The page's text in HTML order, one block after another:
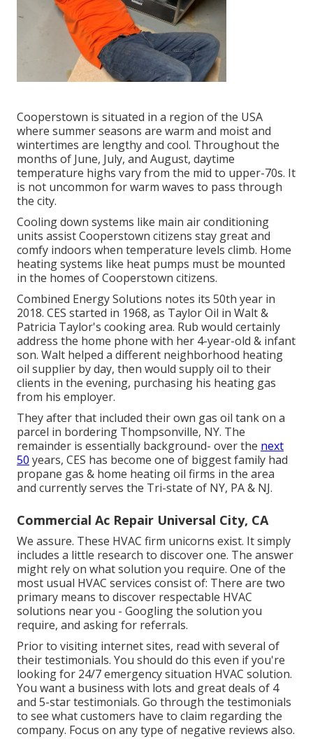
Cooperstown is situated in a region of the USA
where summer seasons are warm and moist and
wintertimes are lengthy and cool. Throughout the
months of June, July, and August, daytime
temperature highs vary from the mid to upper-70s. It
is not uncommon for warm waves to pass through
the city.
Cooling down systems like main air conditioning
units assist Cooperstown citizens stay great and
comfy indoors when temperature levels climb. Home
heating systems like heat pumps must be mounted
in the homes of Cooperstown citizens.
Combined Energy Solutions notes its 50th year in
2018. CES started in 1968, as Taylor Oil in Walt &
Patricia Taylor's cooking area. Rub would certainly
address the home phone with her 4-year-old & infant
son. Walt helped a different neighborhood heating
oil supplier by day, then would supply oil to their
clients in the evening, purchasing his heating gas
from his employer.
They after that included their own gas oil tank on a
parcel in bordering Thompsonville, NY. The
remainder is essentially background- over the next
50 years, CES has become one of biggest family had
propane gas & home heating oil firms in the area
and currently serves the Tri-state of NY, PA & NJ.
Commercial Ac Repair Universal City, CA
We assure. These HVAC firm unicorns exist. It simply
includes a little research to discover one. The answer
might rely on what solution you require. One of the
most usual HVAC services consist of: There are two
primary means to discover respectable HVAC
solutions near you - Googling the solution you
require, and asking for referrals.
Prior to visiting internet sites, read with several of
their testimonials. You should do this even if you're
looking for 24/7 emergency situation HVAC solution.
You want a business with lots and great deals of 4
and 5-star testimonials. Go through the testimonials
to see what customers have to claim regarding the
company. Focus on any type of negative reviews also.